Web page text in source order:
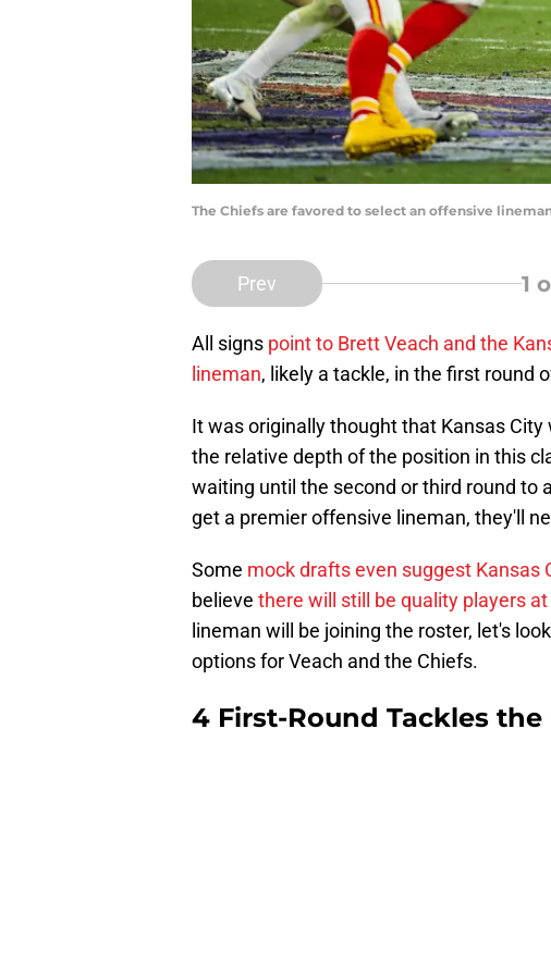
The Chiefs are favored to select an offensive
Prev 1
All signs point to Brett Veach and the
lineman, likely a tackle, in the first round
It was originally thought that Kansas
the relative depth of the position in this
waiting until the second or third round to
get a premier offensive lineman, they'll
Some mock drafts even suggest Kansas
believe there will still be quality players
lineman will be joining the roster, let's
options for Veach and the Chiefs.
4 First-Round Tackles